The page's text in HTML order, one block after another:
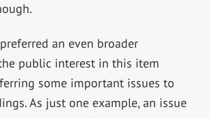
an even broader
public interest in this item
some important issues to
As just one example, an issue